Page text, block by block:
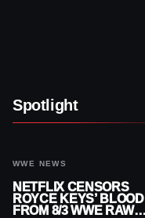
Spotlight
WWE NEWS
NETFLIX CENSORS
ROYCE KEYS’ BLOOD
FROM 8/3 WWE RAW